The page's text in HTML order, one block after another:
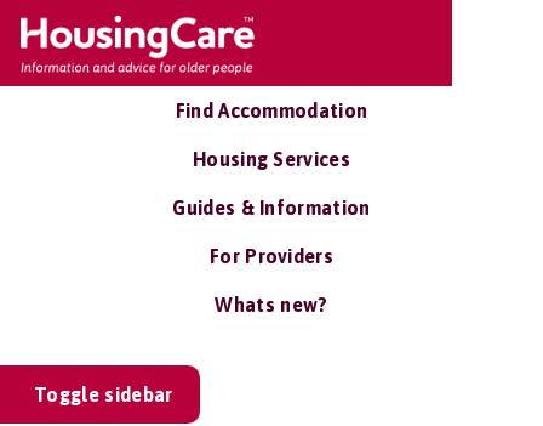
Find Accommodation
Housing Services
Guides & Information
For Providers
Whats new?
Toggle sidebar